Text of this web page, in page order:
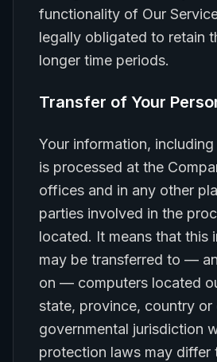
functionality of Our
legally obligated to retain
longer time periods.
Transfer of Your
Your information,
is processed at the
offices and in any other
parties involved in the
located. It means that this
may be transferred to —
on — computers located
state, province, country or
governmental jurisdiction
protection laws may differ